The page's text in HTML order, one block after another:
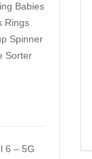
Babies
Rings
Spinner
Sorter
6 – 5G